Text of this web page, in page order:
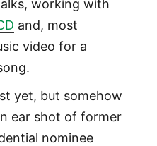
working with
and, most
video for a
yet, but somehow
ear shot of former
nominee